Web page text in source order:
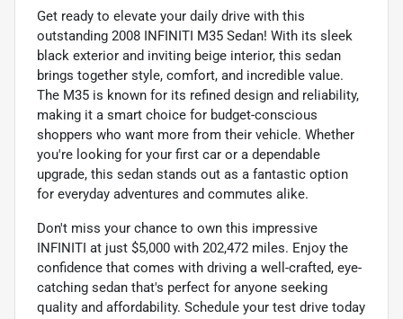
Get ready to elevate your daily drive with this
outstanding 2008 INFINITI M35 Sedan! With its sleek
black exterior and inviting beige interior, this sedan
brings together style, comfort, and incredible value.
The M35 is known for its refined design and reliability,
making it a smart choice for budget-conscious
shoppers who want more from their vehicle. Whether
you're looking for your first car or a dependable
upgrade, this sedan stands out as a fantastic option
for everyday adventures and commutes alike.
Don't miss your chance to own this impressive
INFINITI at just $5,000 with 202,472 miles. Enjoy the
confidence that comes with driving a well-crafted, eye-
catching sedan that's perfect for anyone seeking
quality and affordability. Schedule your test drive today